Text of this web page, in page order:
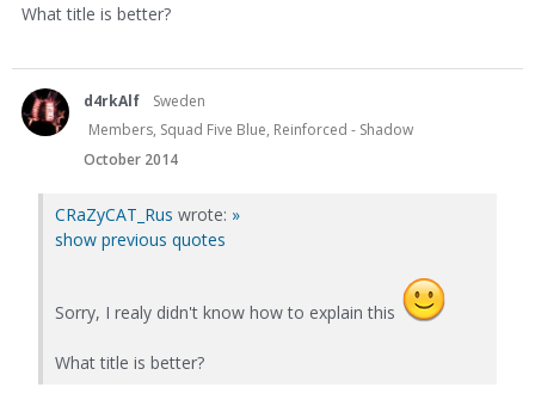
What title is better?
d4rkAlf
Sweden
Members, Squad Five Blue, Reinforced - Shadow
October 2014
CRaZyCAT_Rus wrote: »
show previous quotes
Sorry, I realy didn't know how to explain this
What title is better?